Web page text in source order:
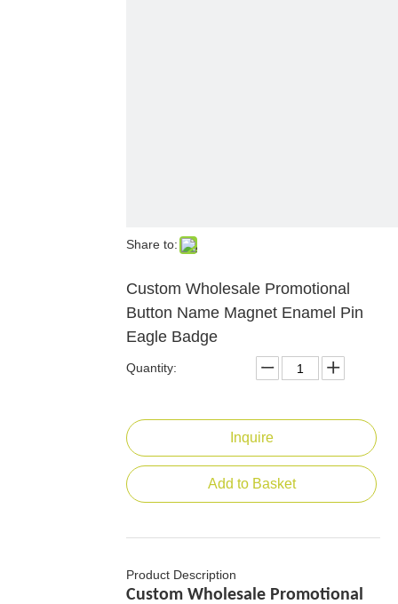
Share to:
Custom Wholesale Promotional
Button Name Magnet Enamel Pin
Eagle Badge
Quantity:
Inquire
Add to Basket
Product Description
Custom Wholesale Promotional